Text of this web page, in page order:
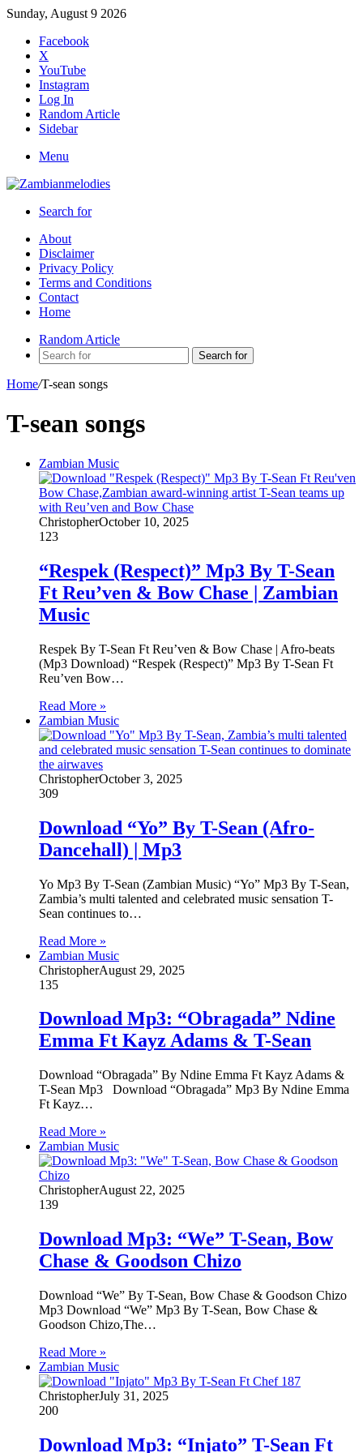
Sunday, August 9 2026
Facebook
X
YouTube
Instagram
Log In
Random Article
Sidebar
Menu
Search for
About
Disclaimer
Privacy Policy
Terms and Conditions
Contact
Home
Random Article
Search for
Home/T-sean songs
T-sean songs
Zambian Music
ChristopherOctober 10, 2025
123
“Respek (Respect)” Mp3 By T-Sean
Ft Reu’ven & Bow Chase | Zambian
Music
Respek By T-Sean Ft Reu’ven & Bow Chase | Afro-beats
(Mp3 Download) “Respek (Respect)” Mp3 By T-Sean Ft
Reu’ven Bow…
Read More »
Zambian Music
ChristopherOctober 3, 2025
309
Download “Yo” By T-Sean (Afro-
Dancehall) | Mp3
Yo Mp3 By T-Sean (Zambian Music) “Yo” Mp3 By T-Sean,
Zambia’s multi talented and celebrated music sensation T-
Sean continues to…
Read More »
Zambian Music
ChristopherAugust 29, 2025
135
Download Mp3: “Obragada” Ndine
Emma Ft Kayz Adams & T-Sean
Download “Obragada” By Ndine Emma Ft Kayz Adams &
T-Sean Mp3 Download “Obragada” Mp3 By Ndine Emma
Ft Kayz…
Read More »
Zambian Music
ChristopherAugust 22, 2025
139
Download Mp3: “We” T-Sean, Bow
Chase & Goodson Chizo
Download “We” By T-Sean, Bow Chase & Goodson Chizo
Mp3 Download “We” Mp3 By T-Sean, Bow Chase &
Goodson Chizo,The…
Read More »
Zambian Music
ChristopherJuly 31, 2025
200
Download Mp3: “Injato” T-Sean Ft